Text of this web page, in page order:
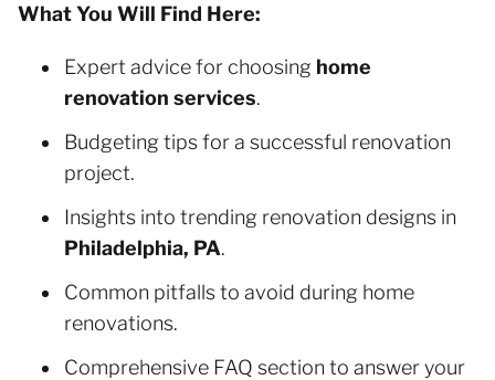
What You Will Find Here:
Expert advice for choosing home
renovation services.
Budgeting tips for a successful renovation
project.
Insights into trending renovation designs in
Philadelphia, PA.
Common pitfalls to avoid during home
renovations.
Comprehensive FAQ section to answer your